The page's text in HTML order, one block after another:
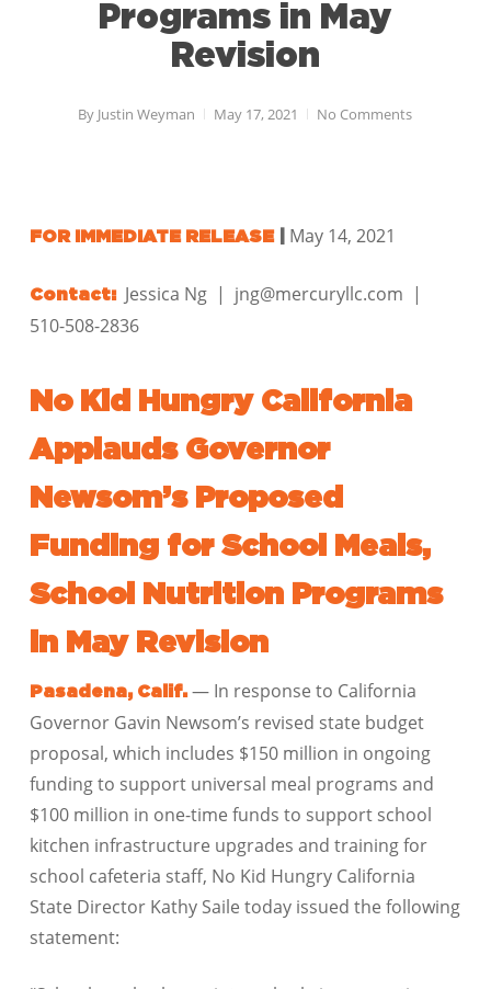
Programs in May
Revision
By Justin Weyman May 17, 2021 No Comments
FOR IMMEDIATE RELEASE| May 14, 2021
Contact: Jessica Ng | jng@mercuryllc.com |
510-508-2836
No Kid Hungry California
Applauds Governor
Newsom’s Proposed
Funding for School Meals,
School Nutrition Programs
in May Revision
Pasadena, Calif.— In response to California
Governor Gavin Newsom’s revised state budget
proposal, which includes $150 million in ongoing
funding to support universal meal programs and
$100 million in one-time funds to support school
kitchen infrastructure upgrades and training for
school cafeteria staff, No Kid Hungry California
State Director Kathy Saile today issued the following
statement: